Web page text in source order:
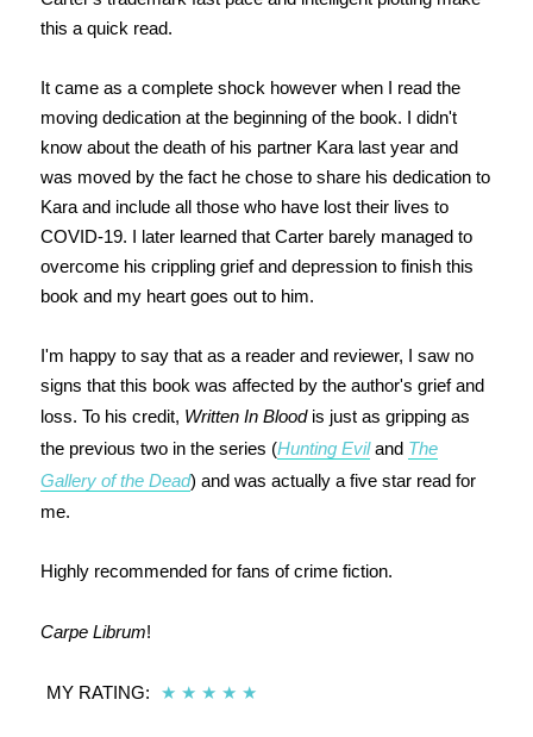
this a quick read.
It came as a complete shock however when I read the
moving dedication at the beginning of the book. I didn't
know about the death of his partner Kara last year and
was moved by the fact he chose to share his dedication to
Kara and include all those who have lost their lives to
COVID-19. I later learned that Carter barely managed to
overcome his crippling grief and depression to finish this
book and my heart goes out to him.
I'm happy to say that as a reader and reviewer, I saw no
signs that this book was affected by the author's grief and
loss. To his credit, Written In Bloodis just as gripping as
the previous two in the series (Hunting Eviland The
Gallery of the Dead) and was actually a five star read for
me.
Highly recommended for fans of crime fiction.
Carpe Librum!
MY RATING: ★ ★ ★ ★ ★